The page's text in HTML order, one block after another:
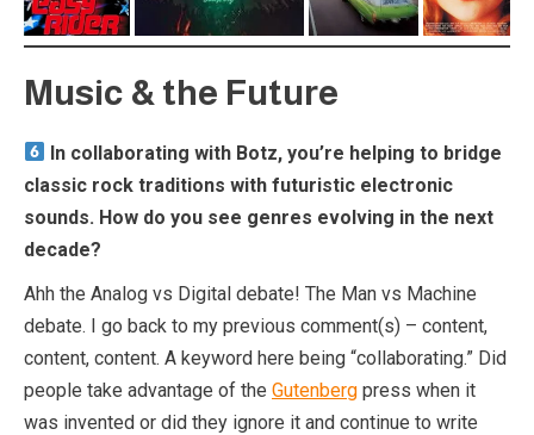
Music & the Future
In collaborating with Botz, you’re helping to bridge
classic rock traditions with futuristic electronic
sounds. How do you see genres evolving in the next
decade?
Ahh the Analog vs Digital debate! The Man vs Machine
debate. I go back to my previous comment(s) – content,
content, content. A keyword here being “collaborating.” Did
people take advantage of the Gutenberg press when it
was invented or did they ignore it and continue to write